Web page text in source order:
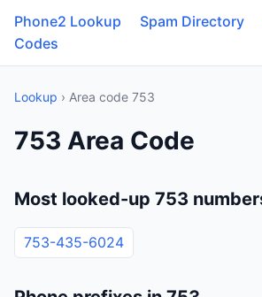
Phone2 Lookup Spam Directory
Codes
Lookup › Area code 753
753 Area Code
Most looked-up 753
753-435-6024